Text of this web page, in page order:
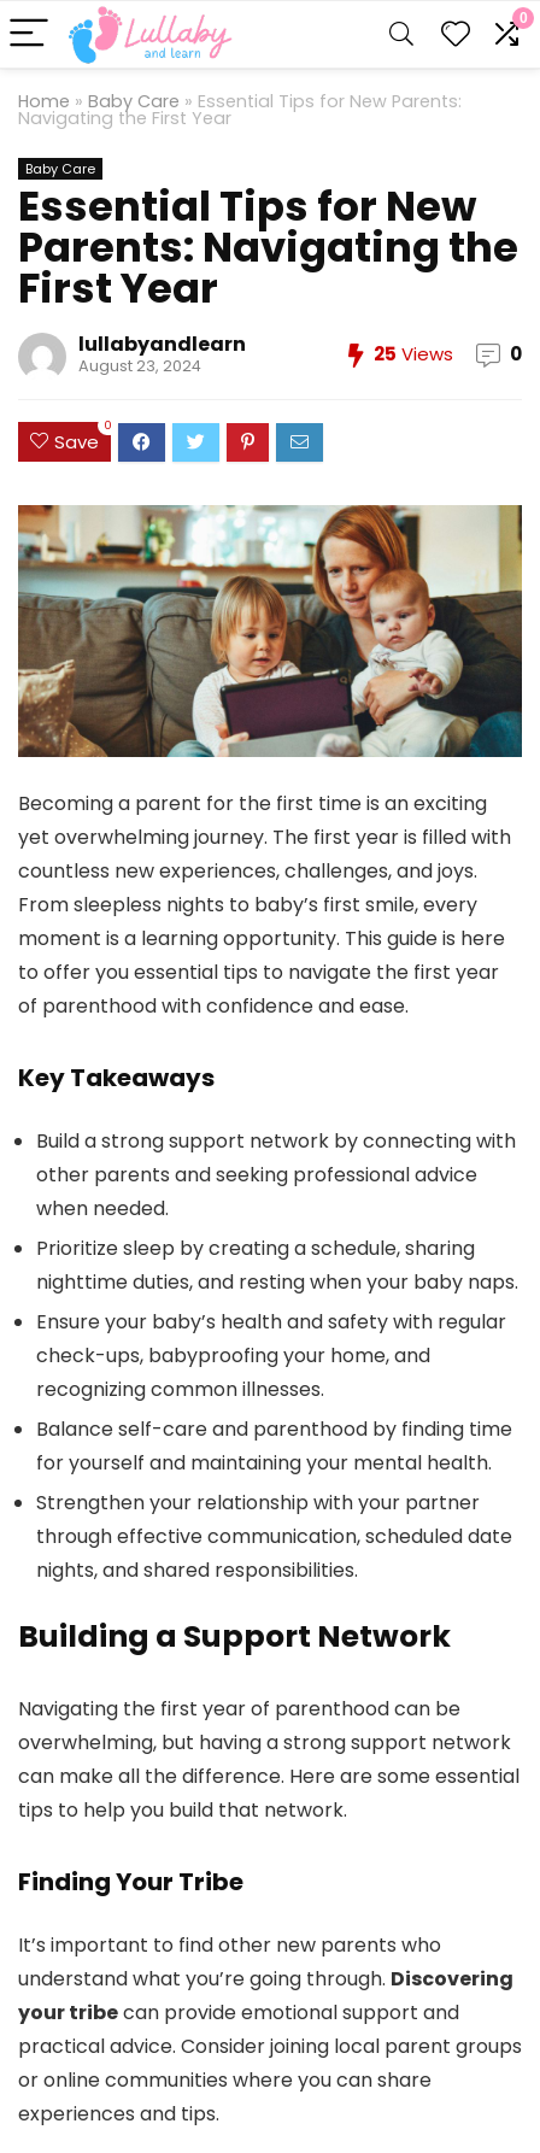
0
Home » Baby Care » Essential Tips for New Parents:
Navigating the First Year
Baby Care
Essential Tips for New
Parents: Navigating the
First Year
lullabyandlearn
August 23, 2024 25 Views 0
Save
0
Becoming a parent for the first time is an exciting
yet overwhelming journey. The first year is filled with
countless new experiences, challenges, and joys.
From sleepless nights to baby’s first smile, every
moment is a learning opportunity. This guide is here
to offer you essential tips to navigate the first year
of parenthood with confidence and ease.
Key Takeaways
Build a strong support network by connecting with
other parents and seeking professional advice
when needed.
Prioritize sleep by creating a schedule, sharing
nighttime duties, and resting when your baby naps.
Ensure your baby’s health and safety with regular
check-ups, babyproofing your home, and
recognizing common illnesses.
Balance self-care and parenthood by finding time
for yourself and maintaining your mental health.
Strengthen your relationship with your partner
through effective communication, scheduled date
nights, and shared responsibilities.
Building a Support Network
Navigating the first year of parenthood can be
overwhelming, but having a strong support network
can make all the difference. Here are some essential
tips to help you build that network.
Finding Your Tribe
It’s important to find other new parents who
understand what you’re going through. Discovering
your tribecan provide emotional support and
practical advice. Consider joining local parent groups
or online communities where you can share
experiences and tips.